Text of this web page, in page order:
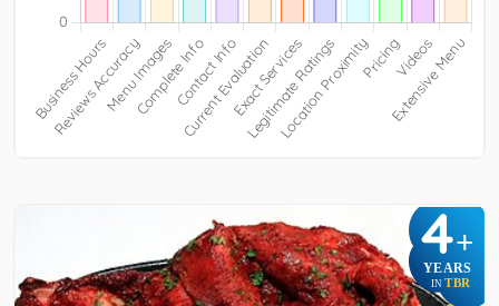
4+
YEARS
IN TBR